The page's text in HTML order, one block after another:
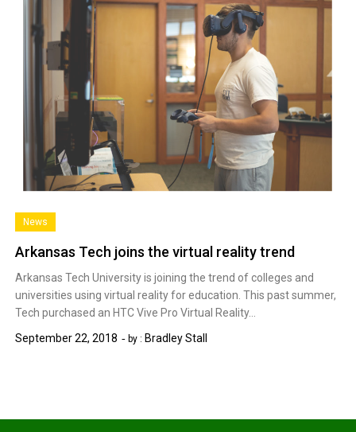
News
Arkansas Tech joins the virtual reality trend
Arkansas Tech University is joining the trend of colleges and
universities using virtual reality for education. This past summer,
Tech purchased an HTC Vive Pro Virtual Reality…
September 22, 2018
by : Bradley Stall